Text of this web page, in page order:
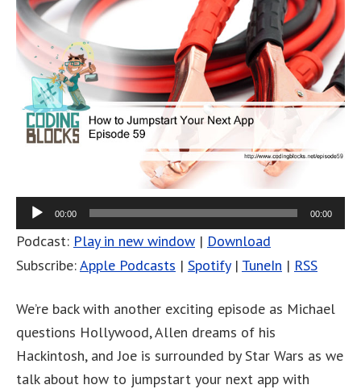
00:00 00:00
Podcast: Play in new window | Download
Subscribe:Apple Podcasts | Spotify| TuneIn | RSS
We’re back with another exciting episode as Michael
questions Hollywood, Allen dreams of his
Hackintosh, and Joe is surrounded by Star Wars as we
talk about how to jumpstart your next app with